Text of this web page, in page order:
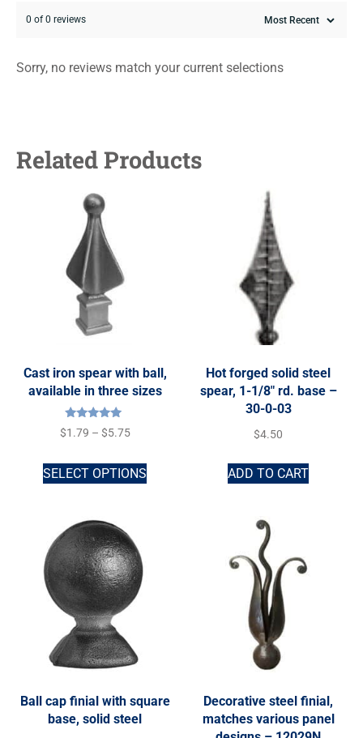
0 of 0 reviews
Sorry, no reviews match your current selections
Related Products
Cast iron spear with ball,
available in three sizes
Rated
5.00
$1.79 – $5.75
SELECT OPTIONS
Hot forged solid steel
spear, 1-1/8″ rd. base –
30-0-03
$4.50
ADD TO CART
Ball cap finial with square
base, solid steel
Decorative steel finial,
matches various panel